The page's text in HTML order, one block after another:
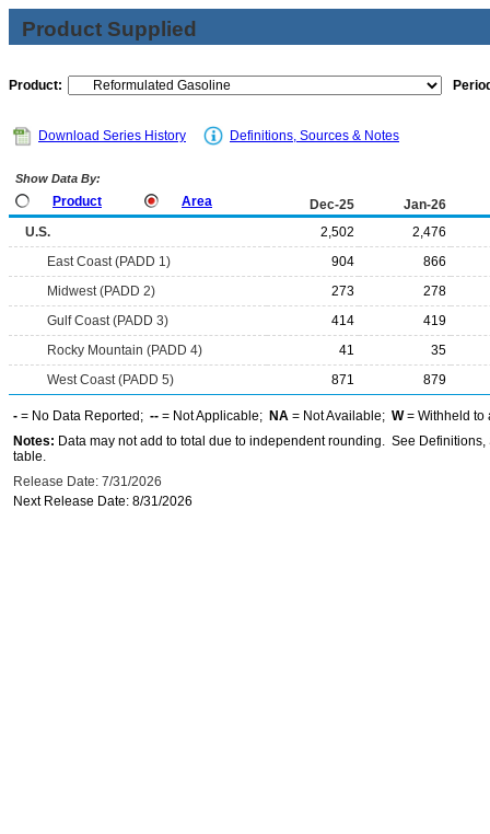
Product Supplied
Product:
Download Series History Definitions, Sources & Notes
Show Data By:
Product Area Dec-25
Jan-26
U.S.
2,502
2,476
East Coast (PADD 1)
904
866
Midwest (PADD 2)
273
278
Gulf Coast (PADD 3)
414
419
Rocky Mountain (PADD 4)
41
35
West Coast (PADD 5)
871 879
- = No Data Reported; -- = Not Applicable; NA = Not Available; W= Withheld to
Notes: Data may not add to total due to independent rounding. See
table.
Release Date: 7/31/2026
Next Release Date: 8/31/2026